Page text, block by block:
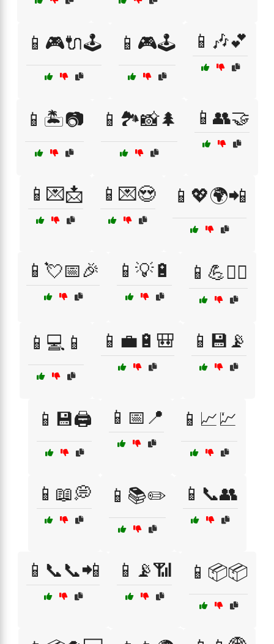
📱🎮🔌🕹️ 📱🎮🕹️ 📱🎶💕
📱🏝️📷 📱🏞️📸🌲 📱👥🤝
📱💌📩 📱💌😍 📱💖🌍📲
📱💘📅🎉 📱💡🔋 📱💪🏋️‍♀️
📱💻📱 📱💼🔋🎒 📱💾📡
📱💾🖨️ 📱📅📍 📱📈💹
📱📖💭 📱📚✏️ 📱📞👥
📱📞📞📲 📱📡📶 📱📦📦